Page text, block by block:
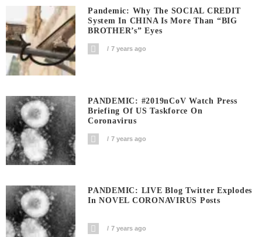
Pandemic: Why The SOCIAL CREDIT
System In CHINA Is More Than “BIG
BROTHER’s” Eyes
7 years ago
PANDEMIC: #2019nCoV Watch Press
Briefing Of US Taskforce On
Coronavirus
7 years ago
PANDEMIC: LIVE Blog Twitter Explodes
In NOVEL CORONAVIRUS Posts
7 years ago